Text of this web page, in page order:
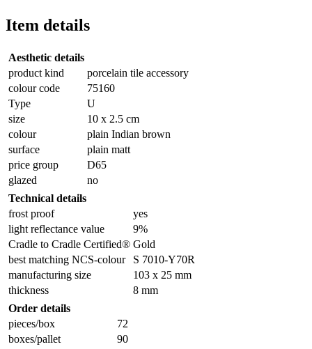
Item details
Aesthetic details
product kind
porcelain tile accessory
colour code
75160
Type
U
size
10 x 2.5 cm
colour
plain Indian brown
surface
plain matt
price group
D65
glazed
no
Technical details
frost proof
yes
light reflectance value
9%
Cradle to Cradle Certified® Gold
best matching NCS-colour
S 7010-Y70R
manufacturing size
103 x 25 mm
thickness
8 mm
Order details
pieces/box
72
boxes/pallet
90